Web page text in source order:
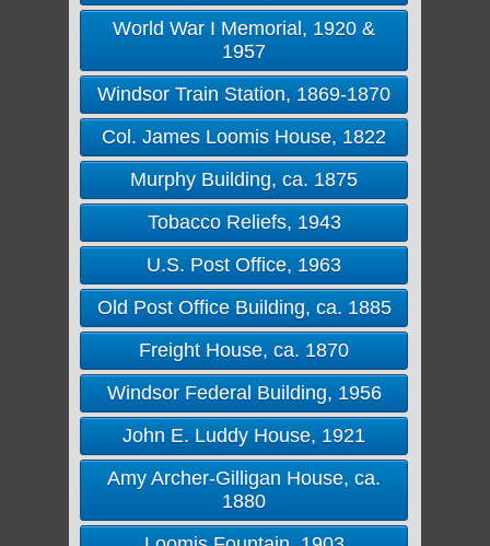
World War I Memorial, 1920 &
1957
Windsor Train Station, 1869-1870
Col. James Loomis House, 1822
Murphy Building, ca. 1875
Tobacco Reliefs, 1943
U.S. Post Office, 1963
Old Post Office Building, ca. 1885
Freight House, ca. 1870
Windsor Federal Building, 1956
John E. Luddy House, 1921
Amy Archer-Gilligan House, ca.
1880